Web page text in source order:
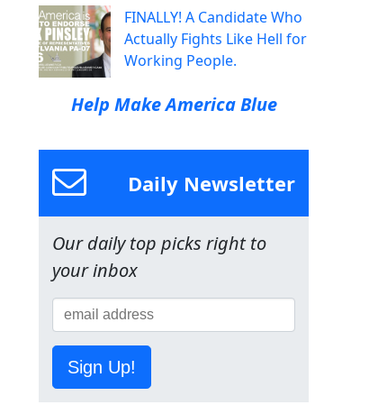
FINALLY! A Candidate Who
Actually Fights Like Hell for
Working People.
Help Make America Blue
Daily Newsletter
Our daily top picks right to
your inbox
Sign Up!